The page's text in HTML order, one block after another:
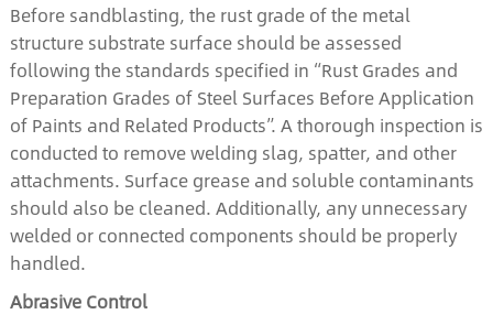
Before sandblasting, the rust grade of the metal
structure substrate surface should be assessed
following the standards specified in “Rust Grades and
Preparation Grades of Steel Surfaces Before Application
of Paints and Related Products”. A thorough inspection is
conducted to remove welding slag, spatter, and other
attachments. Surface grease and soluble contaminants
should also be cleaned. Additionally, any unnecessary
welded or connected components should be properly
handled.
Abrasive Control